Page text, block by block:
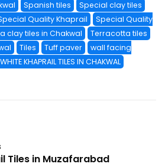
Spanish tiles
Special clay tiles
Quality Khaprail
Special Quality
clay tiles in Chakwal
Terracotta tiles
Tiles Tuff paver
wall facing
WHITE KHAPRAIL TILES IN CHAKWAL
Tiles in Muzafarabad